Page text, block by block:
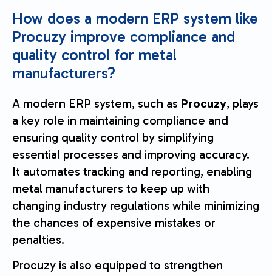
How does a modern ERP system like
Procuzy improve compliance and
quality control for metal
manufacturers?
A modern ERP system, such as Procuzy, plays
a key role in maintaining compliance and
ensuring quality control by simplifying
essential processes and improving accuracy.
It automates tracking and reporting, enabling
metal manufacturers to keep up with
changing industry regulations while minimizing
the chances of expensive mistakes or
penalties.
Procuzy is also equipped to strengthen